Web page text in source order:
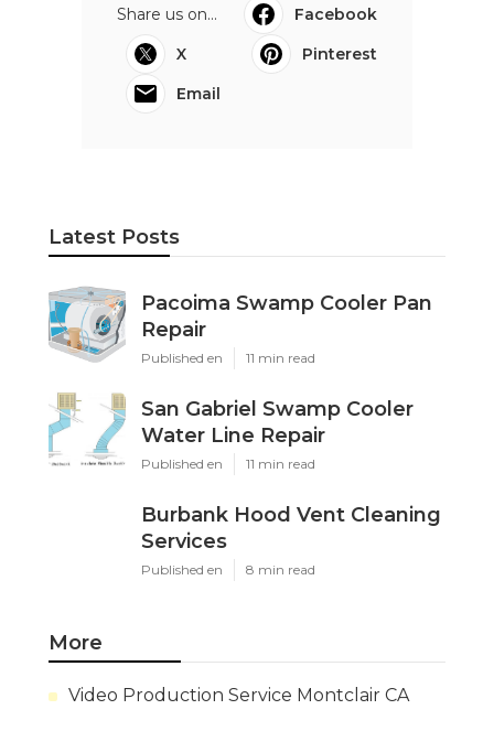
Share us on...
Facebook
X
Pinterest
Email
Latest Posts
Pacoima Swamp Cooler Pan
Repair
Published en 11 min read
San Gabriel Swamp Cooler
Water Line Repair
Published en 11 min read
Burbank Hood Vent Cleaning
Services
Published en 8 min read
More
Video Production Service Montclair CA